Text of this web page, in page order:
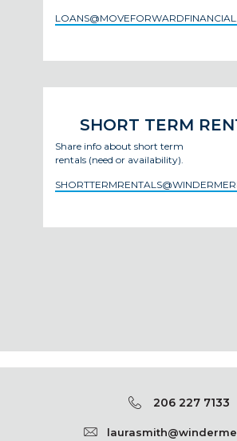
SHORT TERM
Share info about short term
rentals (need or availability).
206 227 7133